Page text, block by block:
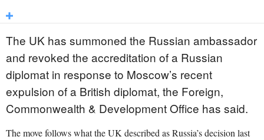
The UK has summoned the Russian ambassador
and revoked the accreditation of a Russian
diplomat in response to Moscow’s recent
expulsion of a British diplomat, the Foreign,
Commonwealth & Development Office has said.
The move follows what the UK described as Russia’s decision last